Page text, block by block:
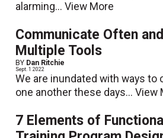
alarming...View More
Communicate Often
Multiple Tools
BY Dan Ritchie
Sept. 1 2022
We are inundated with ways to
one another these days...View
7 Elements of